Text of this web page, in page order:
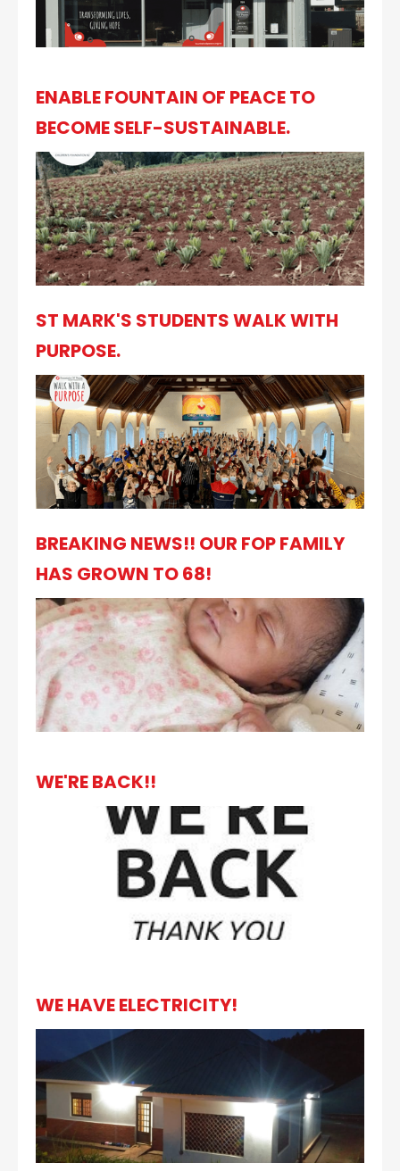
ENABLE FOUNTAIN OF PEACE TO
BECOME SELF-SUSTAINABLE.
ST MARK'S STUDENTS WALK WITH
PURPOSE.
BREAKING NEWS!! OUR FOP FAMILY
HAS GROWN TO 68!
WE'RE BACK!!
WE HAVE ELECTRICITY!